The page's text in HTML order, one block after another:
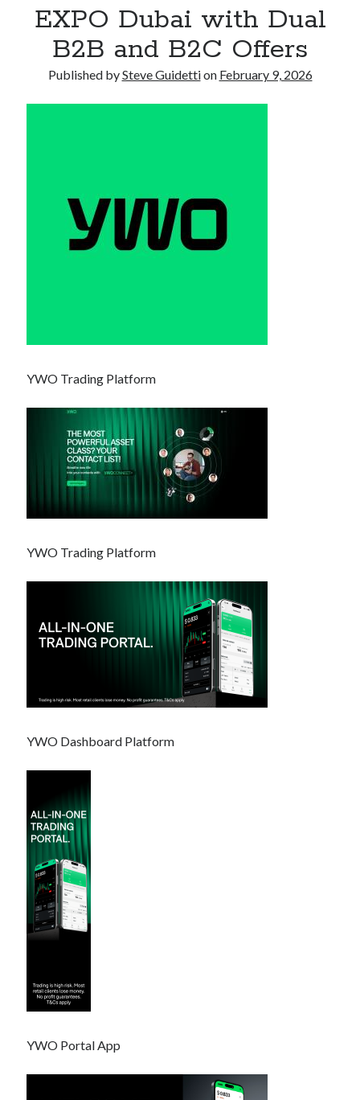
Armand Assante to Narrate Paul Borghese’s Documentary The Streets
of Little Italy: 100 Years of San Gennaro
Recent Comments
No comments to show.
EXPO Dubai with Dual
B2B and B2C Offers
Published bySteve Guidettion February 9, 2026
YWO Trading Platform
YWO Trading Platform
YWO Dashboard Platform
YWO Portal App